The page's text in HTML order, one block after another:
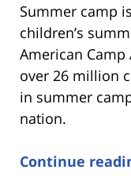
Summer camp
children’s
American
over 26 million
in summer
nation.
Continue